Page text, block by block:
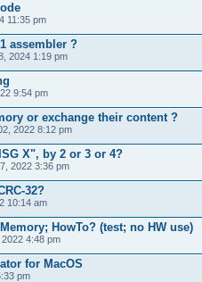
11:35 pm
assembler ?
2024 1:19 pm
9:54 pm
or exchange their content ?
2022 8:12 pm
X", by 2 or 3 or 4?
2022 3:36 pm
32?
10:14 am
HowTo? (test; no HW use)
4:48 pm
for MacOS
pm